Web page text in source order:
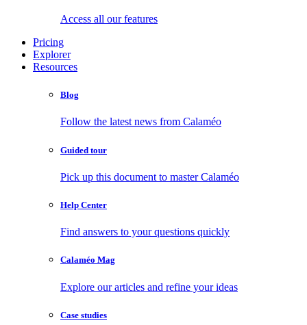
Access all our features
Pricing
Explorer
Resources
Blog
Follow the latest news from Calaméo
Guided tour
Pick up this document to master Calaméo
Help Center
Find answers to your questions quickly
Calaméo Mag
Explore our articles and refine your ideas
Case studies